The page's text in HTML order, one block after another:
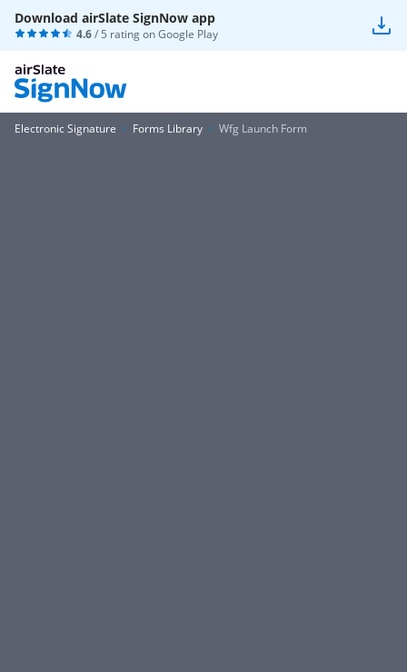
Download airSlate SignNow app
4.6/ 5 rating onGoogle Play
Electronic Signature Forms Library Wfg Launch Form